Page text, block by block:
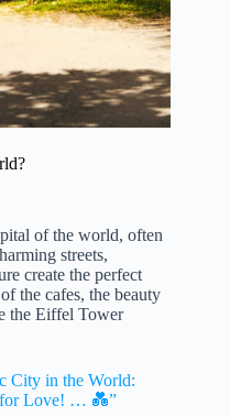
of the world, often
streets,
create the perfect
the cafes, the beauty
the Eiffel Tower
City in the World:
for Love! … 💑”